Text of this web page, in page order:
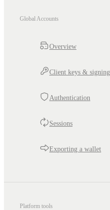
Global Accounts
Overview
Client keys & signing
Authentication
Sessions
Exporting a wallet
Platform tools